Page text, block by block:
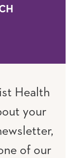
Health
your
of our